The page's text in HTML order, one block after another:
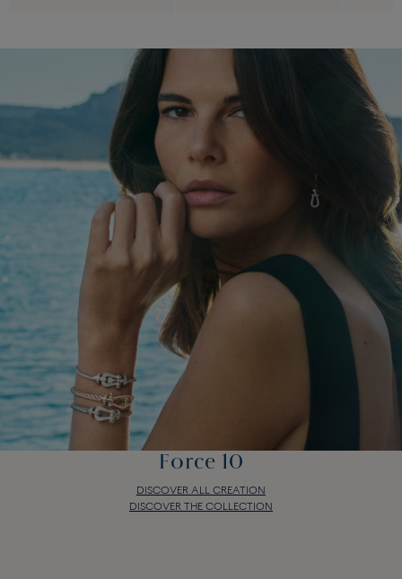
Force 10
DISCOVER ALL CREATION
DISCOVER THE COLLECTION